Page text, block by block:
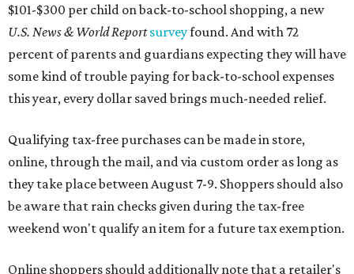
$101-$300 per child on back-to-school shopping, a new
U.S. News & World Reportsurveyfound. And with 72
percent of parents and guardians expecting they will have
some kind of trouble paying for back-to-school expenses
this year, every dollar saved brings much-needed relief.
Qualifying tax-free purchases can be made in store,
online, through the mail, and via custom order as long as
they take place between August 7-9. Shoppers should also
be aware that rain checks given during the tax-free
weekend won't qualify an item for a future tax exemption.
Online shoppers should additionally note that a retailer's